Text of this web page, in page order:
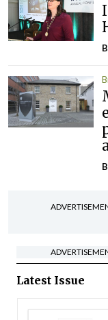
Latest Issue